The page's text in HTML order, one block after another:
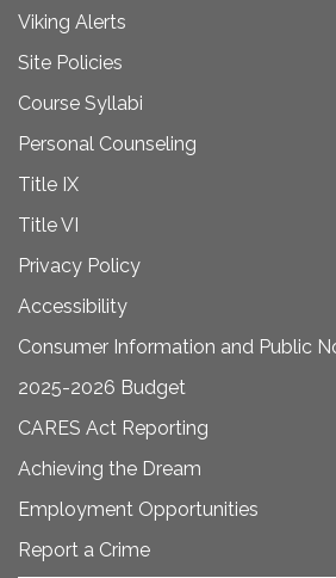
Viking Alerts
Site Policies
Course Syllabi
Personal Counseling
Title IX
Title VI
Privacy Policy
Accessibility
Consumer Information and Public
2025-2026 Budget
CARES Act Reporting
Achieving the Dream
Employment Opportunities
Report a Crime